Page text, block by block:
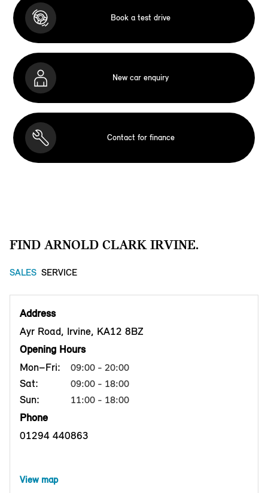
Book a test drive
New car enquiry
Contact for finance
FIND ARNOLD CLARK IRVINE.
SALES SERVICE
Address
Ayr Road, Irvine, KA12 8BZ
Opening Hours
Mon–Fri:
09:00 - 20:00
Sat: 09:00 - 18:00
Sun: 11:00 - 18:00
Phone
01294 440863
View map